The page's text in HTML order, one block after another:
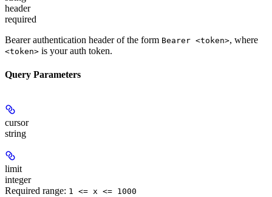
header
required
Bearer authentication header of the form Bearer <token>, where
<token> is your auth token.
Query Parameters
cursor
string
limit
integer
Required range: 1 <= x <= 1000